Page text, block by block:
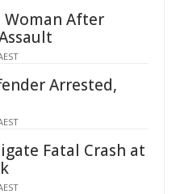
Woman After
Arrested,
Fatal Crash at